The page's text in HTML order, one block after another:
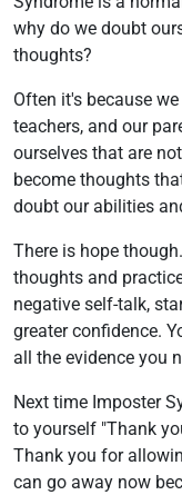
why do we doubt
thoughts?
Often it's because
teachers, and our
ourselves that are
become thoughts
doubt our abilities
There is hope
thoughts and
negative self-talk,
greater confidence.
all the evidence you
Next time Imposter
to yourself "Thank
Thank you for
can go away now